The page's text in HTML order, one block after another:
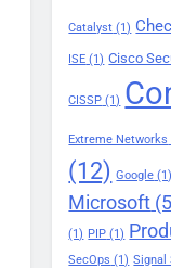
Catalyst (1)
ISE (1) Cisco
CISSP (1)
Extreme Networks
(12) Google (1)
Microsoft
(1) PIP (1)
SecOps (1) Signal